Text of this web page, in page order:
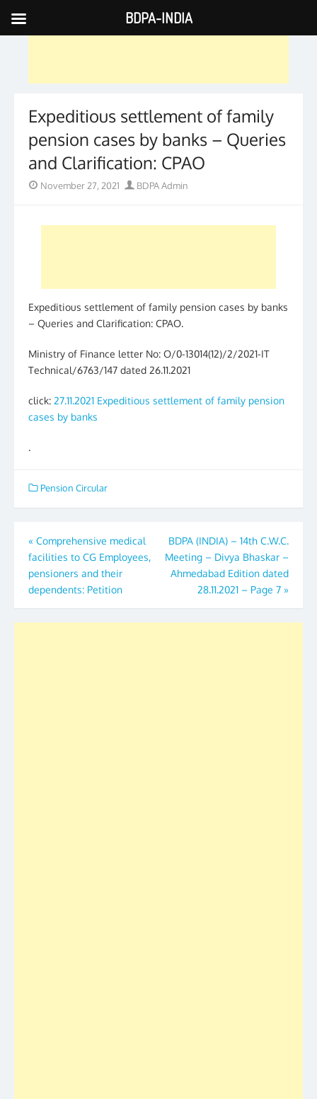
Skip
to
Expeditious settlement of family
pension cases by banks – Queries
and Clarification: CPAO
Posted
November 27, 2021 Author
BDPA Admin
Expeditious settlement of family pension cases by banks
– Queries and Clarification: CPAO.
Ministry of Finance letter No: O/0-13014(12)/2/2021-IT
Technical/6763/147 dated 26.11.2021
click: 27.11.2021 Expeditious settlement of family pension
cases by banks
.
Pension Circular
Post
navigation
« Comprehensive medical
facilities to CG Employees,
pensioners and their
dependents: Petition
BDPA (INDIA) – 14th C.W.C.
Meeting – Divya Bhaskar –
Ahmedabad Edition dated
28.11.2021 – Page 7 »
BDPA-INDIA